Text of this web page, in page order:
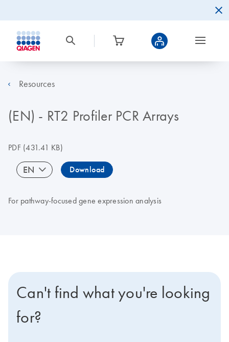
Resources
(EN) - RT2 Profiler PCR Arrays
PDF(431.41 KB)
EN Download
For pathway-focused gene expression analysis
Can't find what you're looking
for?